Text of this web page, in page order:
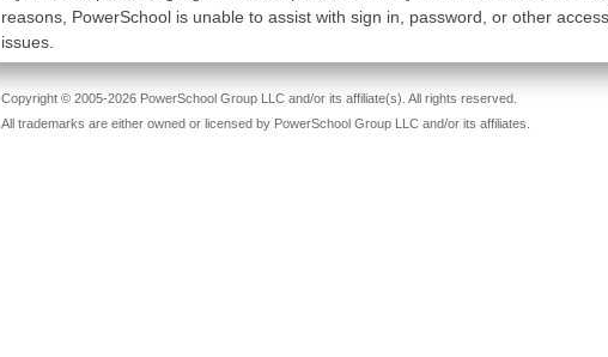
reasons, PowerSchool is unable to assist with sign in, password, or other
issues.
Copyright © 2005-2026 PowerSchool Group LLC and/or its affiliate(s). All rights reserved.
All trademarks are either owned or licensed by PowerSchool Group LLC and/or its affiliates.